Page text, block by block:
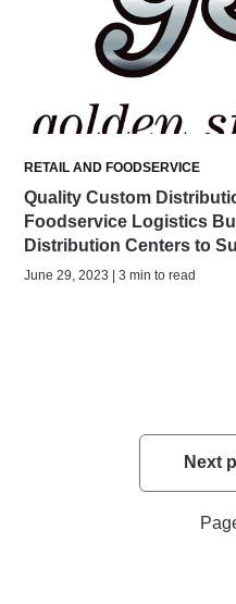
RETAIL AND FOODSERVICE
Quality Custom
Foodservice Logistics
Distribution Centers to
June 29, 2023 | 3 min to read
Next